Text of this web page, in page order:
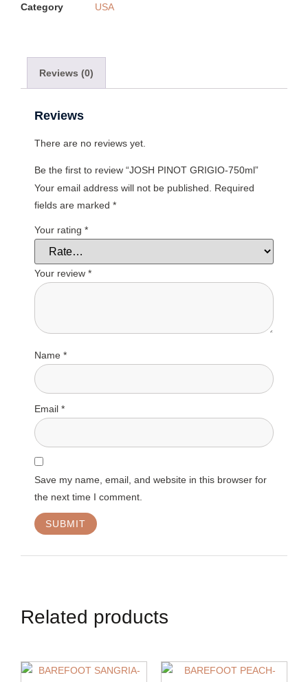
Category USA
Reviews (0)
Reviews
There are no reviews yet.
Be the first to review “JOSH PINOT GRIGIO-750ml”
Your email address will not be published.
Required
fields are marked *
Your rating *
Your review *
Name *
Email *
Save my name, email, and website in this browser for
the next time I comment.
Related products